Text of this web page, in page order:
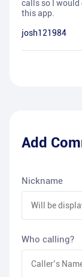
calls so I would
this app.
josh121984
Add
Nickname
Who calling?